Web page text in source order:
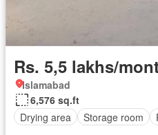
Rs. 5,5 lakhs/
Islamabad
6,576 sq.ft
Drying area
Storage room